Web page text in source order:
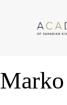
Marko